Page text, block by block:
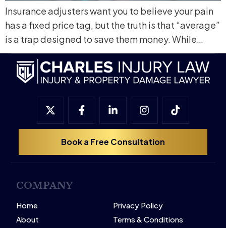
Insurance adjusters want you to believe your pain
has a fixed price tag, but the truth is that “average”
is a trap designed to save them money. While…
Book a Free Consultation
COMPANY
Home
About
Privacy Policy
Terms & Conditions